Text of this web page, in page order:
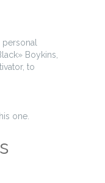
Boykins,
to
one.